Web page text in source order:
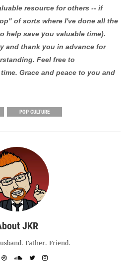
resource for others -- if
of sorts where I've done all the
help save you valuable time).
and thank you in advance for
Feel free to
Grace and peace to you and
POP CULTURE
JKR
Father. Friend.